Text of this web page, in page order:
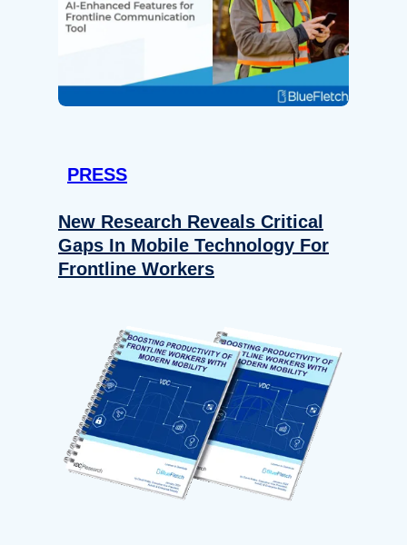
PRESS
New Research Reveals Critical
Gaps In Mobile Technology For
Frontline Workers